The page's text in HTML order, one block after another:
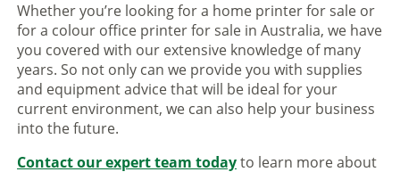
Whether you’re looking for a home printer for sale or
for a colour office printer for sale in Australia, we have
you covered with our extensive knowledge of many
years. So not only can we provide you with supplies
and equipment advice that will be ideal for your
current environment, we can also help your business
into the future.
Contact our expert team todayto learn more about